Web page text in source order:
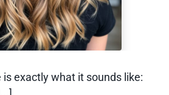
is exactly what it sounds like: